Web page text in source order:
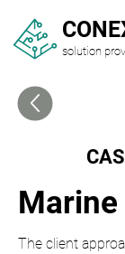
solution
The client